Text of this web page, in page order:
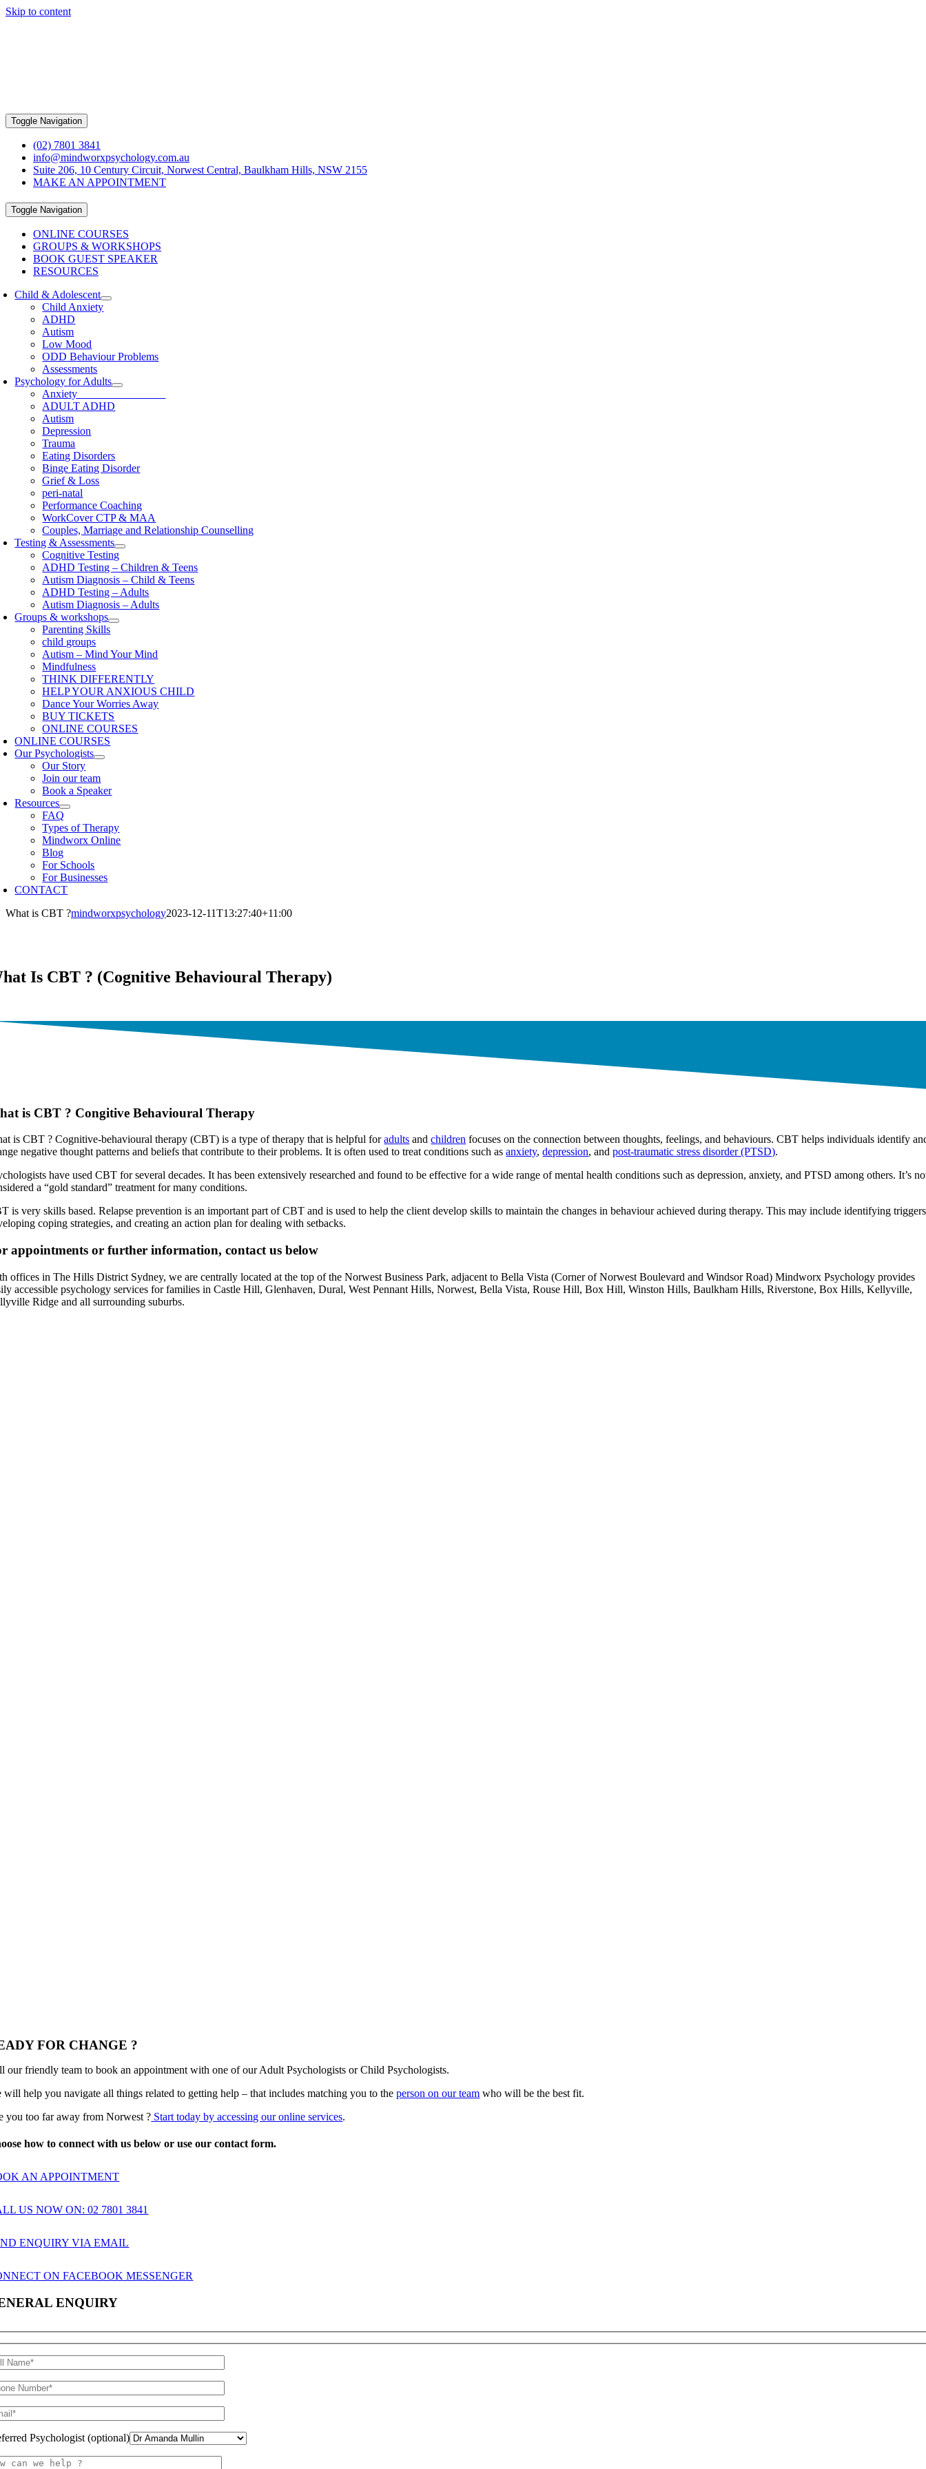
Skip to content
Toggle Navigation
(02) 7801 3841
info@mindworxpsychology.com.au
Suite 206, 10 Century Circuit, Norwest Central, Baulkham Hills, NSW 2155
MAKE AN APPOINTMENT
Toggle Navigation
ONLINE COURSES
GROUPS & WORKSHOPS
BOOK GUEST SPEAKER
RESOURCES
Child & Adolescent
Child Anxiety
ADHD
Autism
Low Mood
ODD Behaviour Problems
Assessments
Psychology for Adults
Anxiety
ADULT ADHD
Autism
Depression
Trauma
Eating Disorders
Binge Eating Disorder
Grief & Loss
peri-natal
Performance Coaching
WorkCover CTP & MAA
Couples, Marriage and Relationship Counselling
Testing & Assessments
Cognitive Testing
ADHD Testing – Children & Teens
Autism Diagnosis – Child & Teens
ADHD Testing – Adults
Autism Diagnosis – Adults
Groups & workshops
Parenting Skills
child groups
Autism – Mind Your Mind
Mindfulness
THINK DIFFERENTLY
HELP YOUR ANXIOUS CHILD
Dance Your Worries Away
BUY TICKETS
ONLINE COURSES
ONLINE COURSES
Our Psychologists
Our Story
Join our team
Book a Speaker
Resources
FAQ
Types of Therapy
Mindworx Online
Blog
For Schools
For Businesses
CONTACT
What is CBT ?mindworxpsychology2023-12-11T13:27:40+11:00
Is CBT ? (Cognitive Behavioural Therapy)
is CBT ? Congitive Behavioural Therapy
is CBT ? Cognitive-behavioural therapy (CBT) is a type of therapy that is helpful foradults andchildren focuses on the connection between thoughts, feelings, and behaviours. CBT helps individuals identify
negative thought patterns and beliefs that contribute to their problems. It is often used to treat conditions such asanxiety,depression, andpost-traumatic stress disorder (PTSD).
have used CBT for several decades. It has been extensively researched and found to be effective for a wide range of mental health conditions such as depression, anxiety, and PTSD among others. It’s
a “gold standard” treatment for many conditions.
is very skills based. Relapse prevention is an important part of CBT and is used to help the client develop skills to maintain the changes in behaviour achieved during therapy. This may include identifying
coping strategies, and creating an action plan for dealing with setbacks.
appointments or further information, contact us below
offices in The Hills District Sydney, we are centrally located at the top of the Norwest Business Park, adjacent to Bella Vista (Corner of Norwest Boulevard and Windsor Road) Mindworx Psychology provides
accessible psychology services for families in Castle Hill, Glenhaven, Dural, West Pennant Hills, Norwest, Bella Vista, Rouse Hill, Box Hill, Winston Hills, Baulkham Hills, Riverstone, Box Hills, Kellyville,
Ridge and all surrounding suburbs.
FOR CHANGE ?
our friendly team to book an appointment with one of our Adult Psychologists or Child Psychologists.
will help you navigate all things related to getting help – that includes matching you to theperson on our team who will be the best fit.
you too far away from Norwest ? Start today by accessing our online services.
how to connect with us below or use our contact form.
AN APPOINTMENT
US NOW ON: 02 7801 3841
ENQUIRY VIA EMAIL
ON FACEBOOK MESSENGER
ENQUIRY
Psychologist (optional)